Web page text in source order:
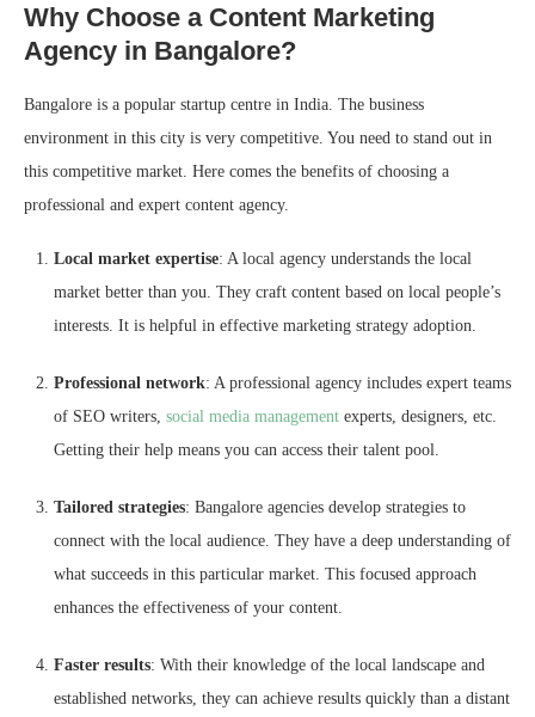
Why Choose a Content Marketing
Agency in Bangalore?
Bangalore is a popular startup centre in India. The business
environment in this city is very competitive. You need to stand out in
this competitive market. Here comes the benefits of choosing a
professional and expert content agency.
Local market expertise: A local agency understands the local
market better than you. They craft content based on local people’s
interests. It is helpful in effective marketing strategy adoption.
Professional network: A professional agency includes expert teams
of SEO writers, social media management experts, designers, etc.
Getting their help means you can access their talent pool.
Tailored strategies: Bangalore agencies develop strategies to
connect with the local audience. They have a deep understanding of
what succeeds in this particular market. This focused approach
enhances the effectiveness of your content.
Faster results: With their knowledge of the local landscape and
established networks, they can achieve results quickly than a distant